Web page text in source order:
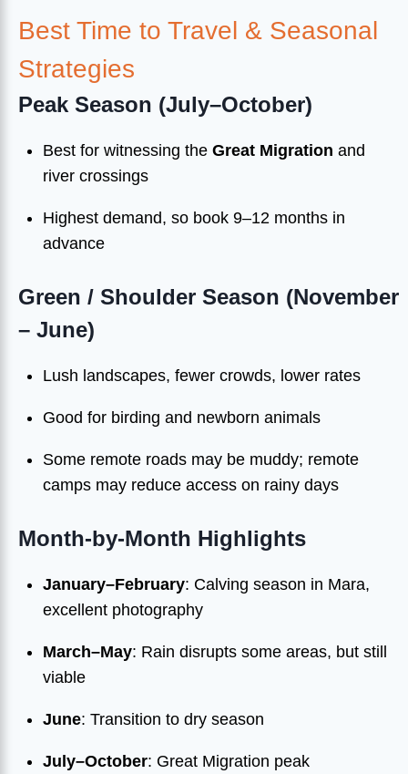
Best Time to Travel & Seasonal
Strategies
Peak Season (July–October)
Best for witnessing the Great Migration and
river crossings
Highest demand, so book 9–12 months in
advance
Green / Shoulder Season (November
– June)
Lush landscapes, fewer crowds, lower rates
Good for birding and newborn animals
Some remote roads may be muddy; remote
camps may reduce access on rainy days
Month-by-Month Highlights
January–February: Calving season in Mara,
excellent photography
March–May: Rain disrupts some areas, but still
viable
June: Transition to dry season
July–October: Great Migration peak